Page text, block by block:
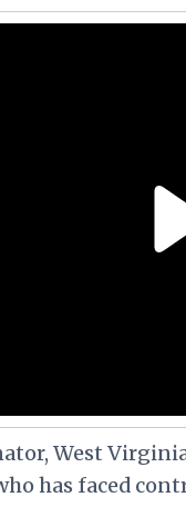
West
has faced